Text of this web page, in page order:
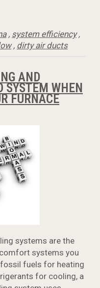
, system efficiency,
, dirty air ducts
AND
SYSTEM WHEN
FURNACE
systems are the
systems you
fossil fuels for heating
for cooling, a